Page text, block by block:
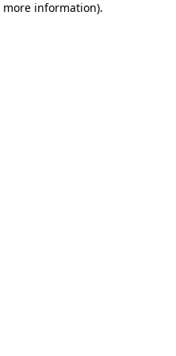
information).